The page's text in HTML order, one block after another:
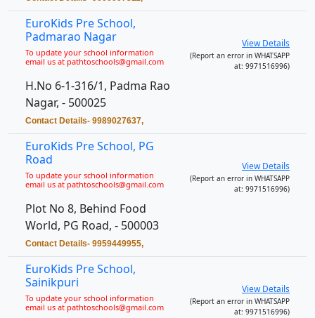
EuroKids Pre School,
Padmarao Nagar
To update your school information
email us at pathtoschools@gmail.com
H.No 6-1-316/1, Padma Rao
Nagar, - 500025
Contact Details- 9989027637,
View Details
(Report an error in WHATSAPP
at: 9971516996)
EuroKids Pre School, PG
Road
To update your school information
email us at pathtoschools@gmail.com
Plot No 8, Behind Food
World, PG Road, - 500003
Contact Details- 9959449955,
View Details
(Report an error in WHATSAPP
at: 9971516996)
EuroKids Pre School,
Sainikpuri
To update your school information
email us at pathtoschools@gmail.com
View Details
(Report an error in WHATSAPP
at: 9971516996)